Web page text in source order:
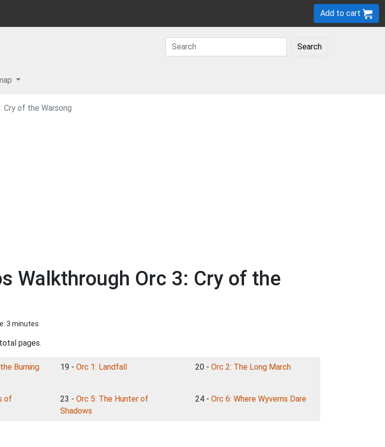
Add to cart
Search
Cry of the Warsong
Walkthrough Orc 3: Cry of the
3 minutes
pages.
Burning
19 - Orc 1: Landfall 20 - Orc 2: The Long March
of
23 - Orc 5: The Hunter of
Shadows
24 - Orc 6: Where Wyverns Dare